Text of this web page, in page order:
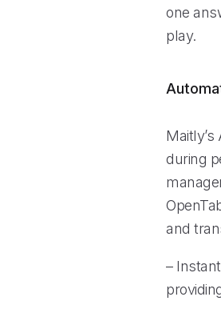
one
play.
during
and
–